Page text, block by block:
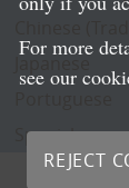
Spanish
For more
see our
REJECT